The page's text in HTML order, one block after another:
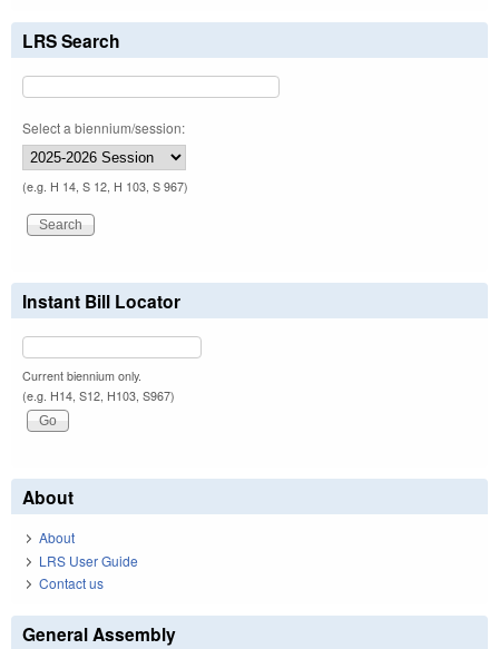
LRS Search
Select a biennium/session:
(e.g. H 14, S 12, H 103, S 967)
Instant Bill Locator
Current biennium only.
(e.g. H14, S12, H103, S967)
About
About
LRS User Guide
Contact us
General Assembly